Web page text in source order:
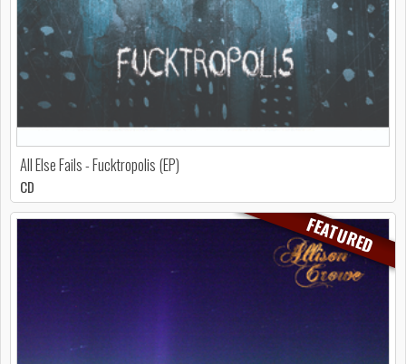
All Else Fails - Fucktropolis (EP)
CD
FEATURED